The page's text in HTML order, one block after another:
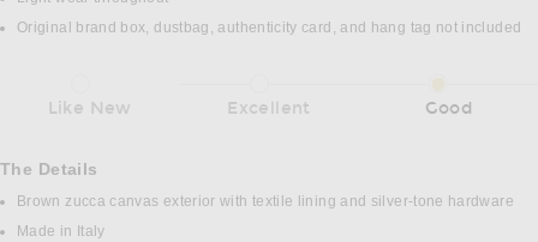
Original brand box, dustbag, authenticity card, and hang tag not included
Like New Excellent Good
The Details
Brown zucca canvas exterior with textile lining and silver-tone hardware
Made in Italy